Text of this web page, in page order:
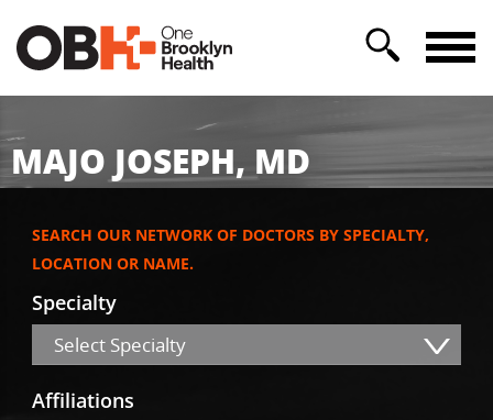
MAJO JOSEPH, MD
SEARCH OUR NETWORK OF DOCTORS BY SPECIALTY,
LOCATION OR NAME.
Specialty
Select Specialty
Affiliations